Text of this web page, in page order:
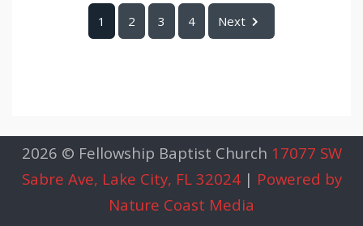
1 2 3 4 Next
2026 © Fellowship Baptist Church 17077 SW
Sabre Ave, Lake City, FL 32024| Powered by
Nature Coast Media